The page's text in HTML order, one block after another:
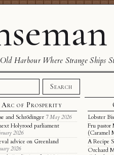
Harbour Where Strange Ships
Search
Arc of Prosperity
and Schrödinger 7 May 2026
Holyrood parliament
2026
advice on Greenland
2026
Lobster
Fru pastor
(Caramel
A Recipe
Orchard